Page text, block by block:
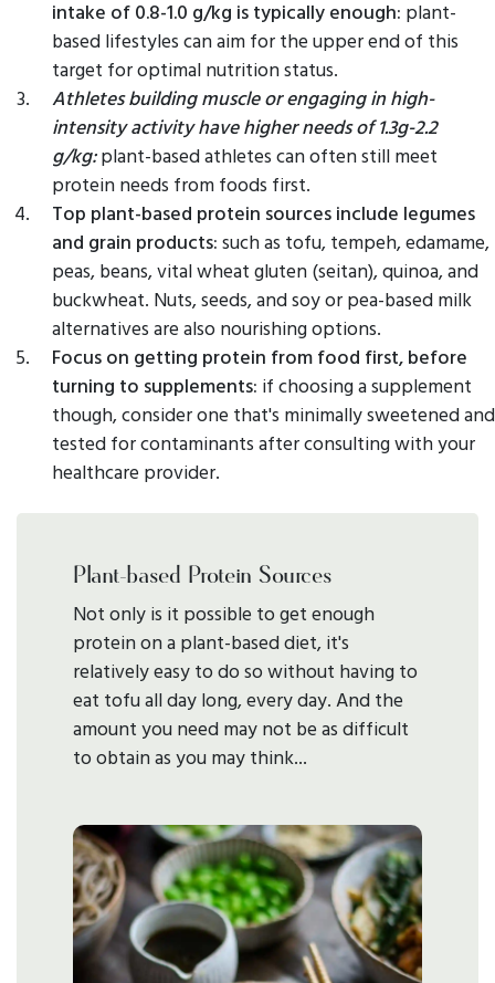
intake of 0.8-1.0 g/kg is typically enough: plant-
based lifestyles can aim for the upper end of this
target for optimal nutrition status.
Athletes building muscle or engaging in high-
intensity activity have higher needs of 1.3g-2.2
g/kg:plant-based athletes can often still meet
protein needs from foods first.
Top plant-based protein sources include legumes
and grain products:such as tofu, tempeh, edamame,
peas, beans, vital wheat gluten (seitan), quinoa, and
buckwheat. Nuts, seeds, and soy or pea-based milk
alternatives are also nourishing options.
Focus on getting protein from food first, before
turning to supplements: if choosing a supplement
though, consider one that's minimally sweetened and
tested for contaminants after consulting with your
healthcare provider.
Plant-based Protein Sources
Not only is it possible to get enough
protein on a plant-based diet, it's
relatively easy to do so without having to
eat tofu all day long, every day. And the
amount you need may not be as difficult
to obtain as you may think...